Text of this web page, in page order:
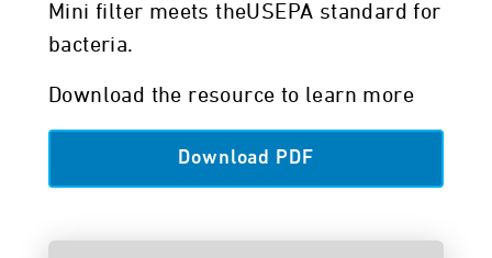
Mini filter meets theUSEPA standard for
bacteria.
Download the resource to learn more
Download PDF